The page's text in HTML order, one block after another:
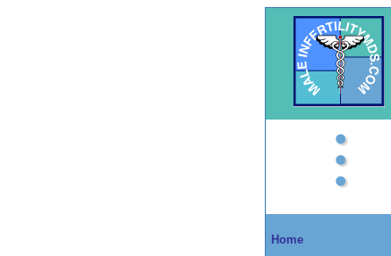
Home